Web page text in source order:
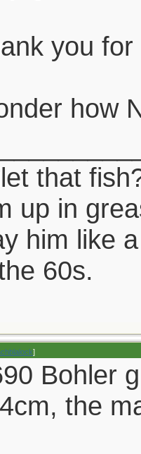
you
how
that
up in
him like
60s.
]
Bohler
the